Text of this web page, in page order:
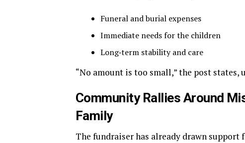
Funeral and burial expenses
Immediate needs for the children
Long‑term stability and care
“No amount is too small,” the post
Community Rallies Around
Family
The fundraiser has already drawn